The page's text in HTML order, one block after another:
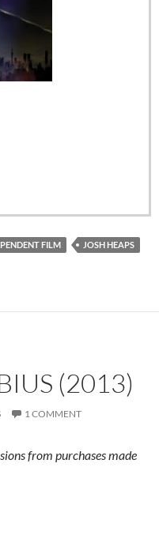
FILM
JOSH HEAPS
(2013)
1 COMMENT
from purchases made